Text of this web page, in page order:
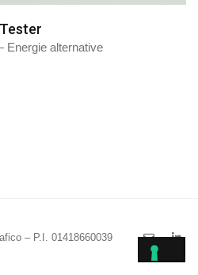
Tester
Energie alternative
– P.I. 01418660039